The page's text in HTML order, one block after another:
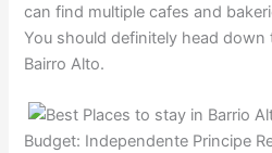
can find multiple cafes and
You should definitely head down
Bairro Alto.
Budget: Independente Principe